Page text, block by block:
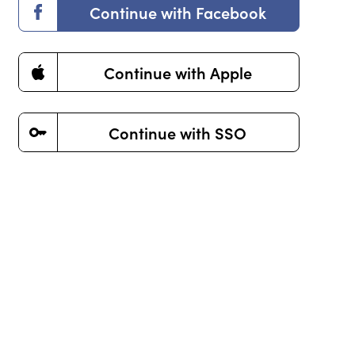
Death & Grieving
Our experts are here to guide you
through life’s most challenging times.
Continue with Facebook
Continue with Apple
Continue with SSO